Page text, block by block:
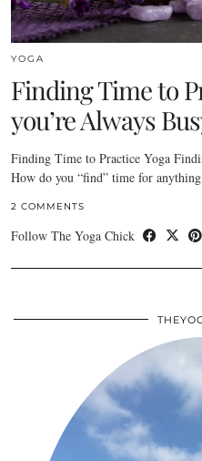
YOGA
Finding Time to
you’re Always
Finding Time to Practice Yoga
How do you “find” time for
2 COMMENTS
Follow The Yoga Chick